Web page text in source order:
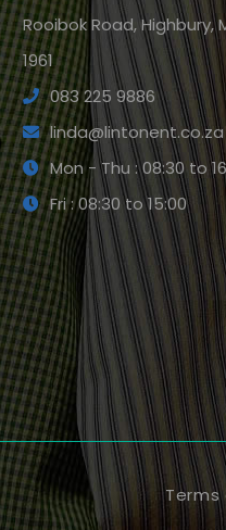
Rooibok Road, Highbury,
1961
083 225 9886
linda@lintonent.co.za
Mon - Thu : 08:30 to
Fri : 08:30 to 15:00
Terms